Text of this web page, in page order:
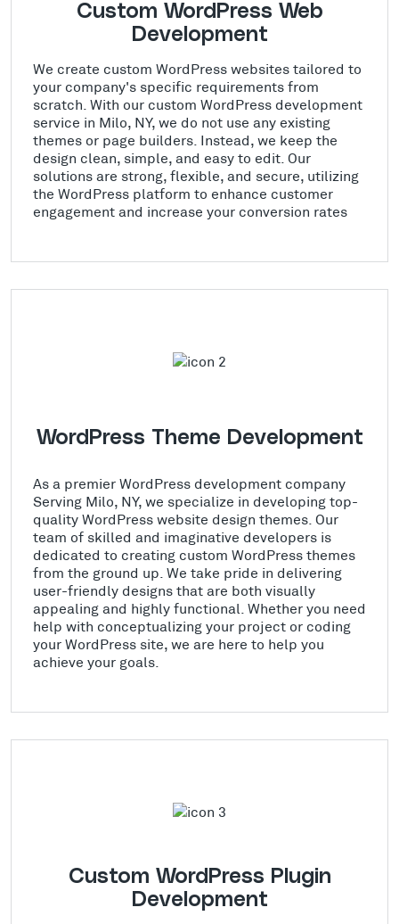
Custom WordPress Web
Development
We create custom WordPress websites tailored to
your company's specific requirements from
scratch. With our custom WordPress development
service in Milo, NY, we do not use any existing
themes or page builders. Instead, we keep the
design clean, simple, and easy to edit. Our
solutions are strong, flexible, and secure, utilizing
the WordPress platform to enhance customer
engagement and increase your conversion rates
WordPress Theme Development
As a premier WordPress development company
Serving Milo, NY, we specialize in developing top-
quality WordPress website design themes. Our
team of skilled and imaginative developers is
dedicated to creating custom WordPress themes
from the ground up. We take pride in delivering
user-friendly designs that are both visually
appealing and highly functional. Whether you need
help with conceptualizing your project or coding
your WordPress site, we are here to help you
achieve your goals.
Custom WordPress Plugin
Development